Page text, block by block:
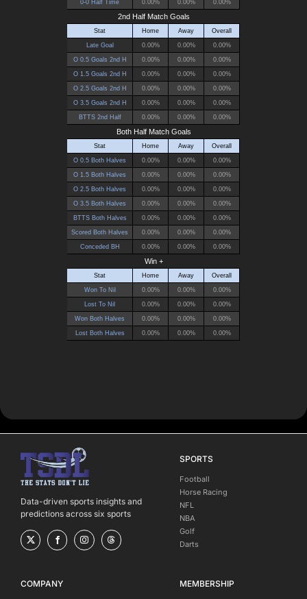
Data-driven sports insights and
predictions across six sports
SPORTS
Football
Horse Racing
NFL
NBA
Golf
Darts
COMPANY MEMBERSHIP